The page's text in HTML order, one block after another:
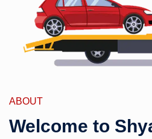
ABOUT
Welcome to